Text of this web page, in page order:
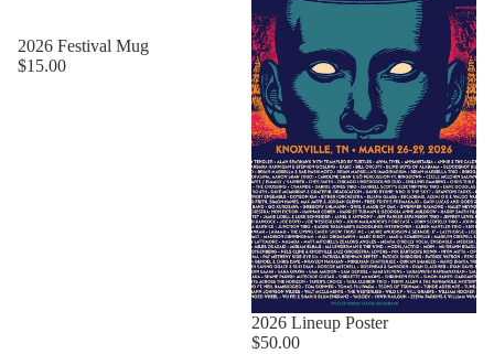
2026 Festival Mug
$15.00
2026 Lineup Poster
$50.00